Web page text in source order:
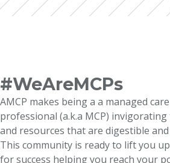
#WeAreMCPs
AMCP makes being a a managed
professional (a.k.a MCP)
and resources that are digestible
This community is ready to lift you
for success helping you reach your